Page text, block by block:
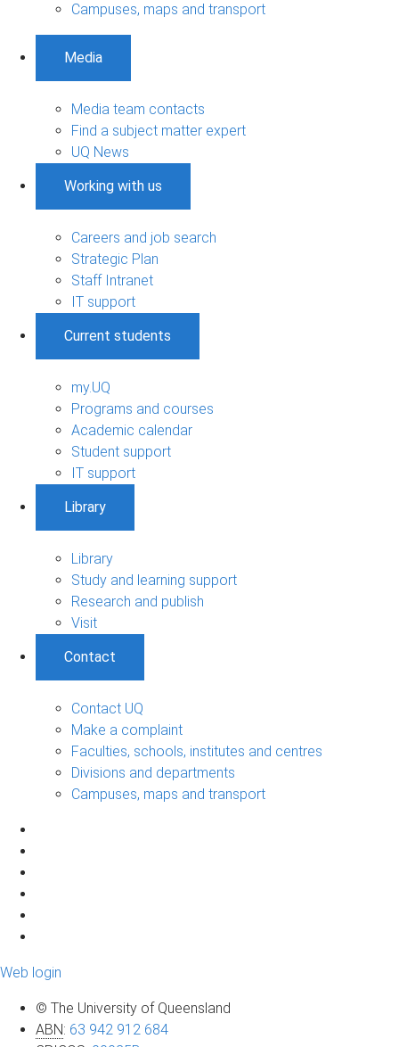
Campuses, maps and transport
Media
Media team contacts
Find a subject matter expert
UQ News
Working with us
Careers and job search
Strategic Plan
Staff Intranet
IT support
Current students
my.UQ
Programs and courses
Academic calendar
Student support
IT support
Library
Library
Study and learning support
Research and publish
Visit
Contact
Contact UQ
Make a complaint
Faculties, schools, institutes and centres
Divisions and departments
Campuses, maps and transport
Web login
© The University of Queensland
ABN: 63 942 912 684